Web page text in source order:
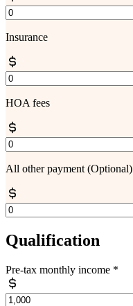
Insurance
HOA fees
All other payment (Optional)
Qualification
Pre-tax monthly income *